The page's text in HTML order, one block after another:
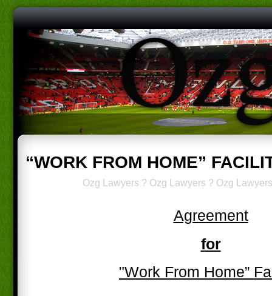
“WORK FROM HOME”
Ozg Lawyers ? Ozg Lawyers ? Ozg
Agreement
for
"Work From Home”